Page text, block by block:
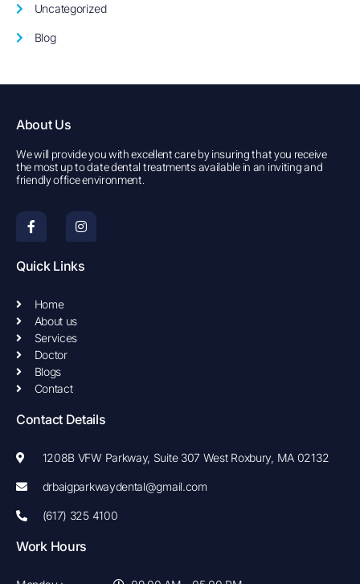
Uncategorized
Blog
About Us
We will provide you with excellent care by insuring that you receive
the most up to date dental treatments available in an inviting and
friendly office environment.
F
a
c
e
b
o
k
-
f
I
n
s
t
a
g
Quick Links
Home
About us
Services
Doctor
Blogs
Contact
Contact Details
1208B VFW Parkway, Suite 307 West Roxbury, MA 02132
drbaigparkwaydental@gmail.com
(617) 325 4100
Work Hours